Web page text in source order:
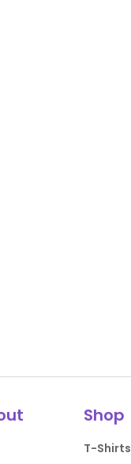
Shop
T-Shirts